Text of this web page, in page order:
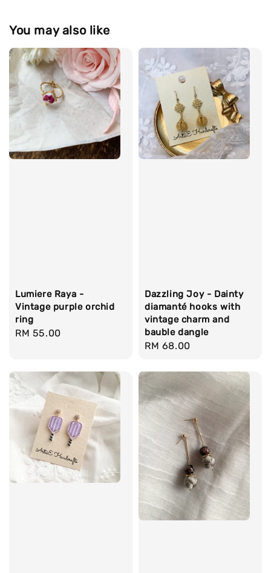
You may also like
Lumiere Raya -
Vintage purple orchid
ring
Regular
RM 55.00
Dazzling Joy - Dainty
diamanté hooks with
vintage charm and
bauble dangle
Regular
RM 68.00